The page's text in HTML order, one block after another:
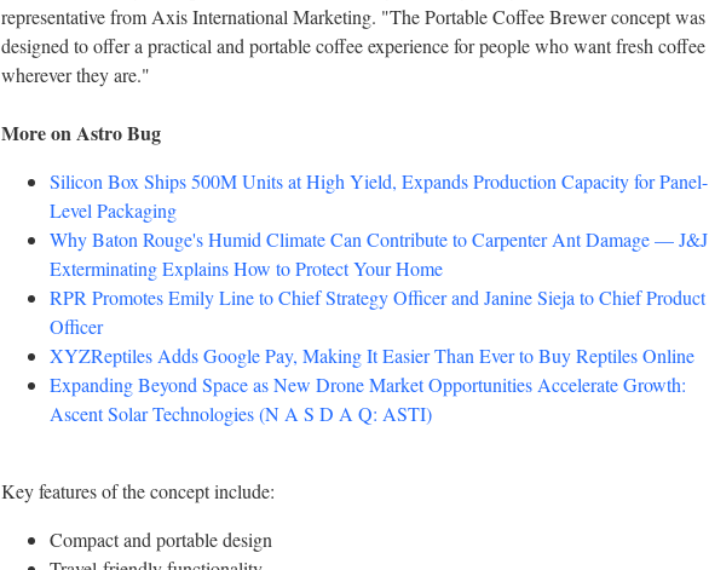
representative from Axis International Marketing. "The Portable Coffee Brewer concept was
designed to offer a practical and portable coffee experience for people who want fresh coffee
wherever they are."
More on Astro Bug
Silicon Box Ships 500M Units at High Yield, Expands Production Capacity for Panel-
Level Packaging
Why Baton Rouge's Humid Climate Can Contribute to Carpenter Ant Damage — J&J
Exterminating Explains How to Protect Your Home
RPR Promotes Emily Line to Chief Strategy Officer and Janine Sieja to Chief Product
Officer
XYZReptiles Adds Google Pay, Making It Easier Than Ever to Buy Reptiles Online
Expanding Beyond Space as New Drone Market Opportunities Accelerate Growth:
Ascent Solar Technologies (N A S D A Q: ASTI)
Key features of the concept include:
Compact and portable design